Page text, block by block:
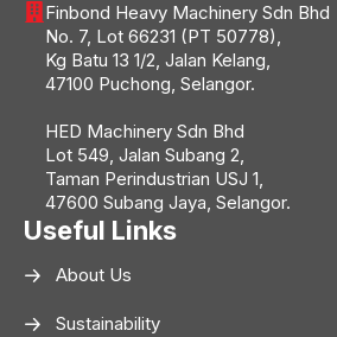
Finbond Heavy Machinery Sdn Bhd
No. 7, Lot 66231 (PT 50778),
Kg Batu 13 1/2, Jalan Kelang,
47100 Puchong, Selangor.
HED Machinery Sdn Bhd
Lot 549, Jalan Subang 2,
Taman Perindustrian USJ 1,
47600 Subang Jaya, Selangor.
Useful Links
About Us
Sustainability